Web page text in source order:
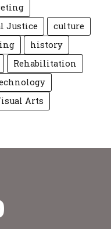
Justice
culture
history
Rehabilitation
Arts